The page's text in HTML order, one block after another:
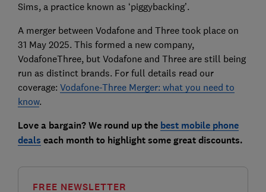
Sims, a practice known as ‘piggybacking’.
A merger between Vodafone and Three took place on
31 May 2025. This formed a new company,
VodafoneThree, but Vodafone and Three are still being
run as distinct brands. For full details read our
coverage: Vodafone-Three Merger: what you need to
know.
Love a bargain? We round up the best mobile phone
deals each month to highlight some great discounts.
FREE NEWSLETTER